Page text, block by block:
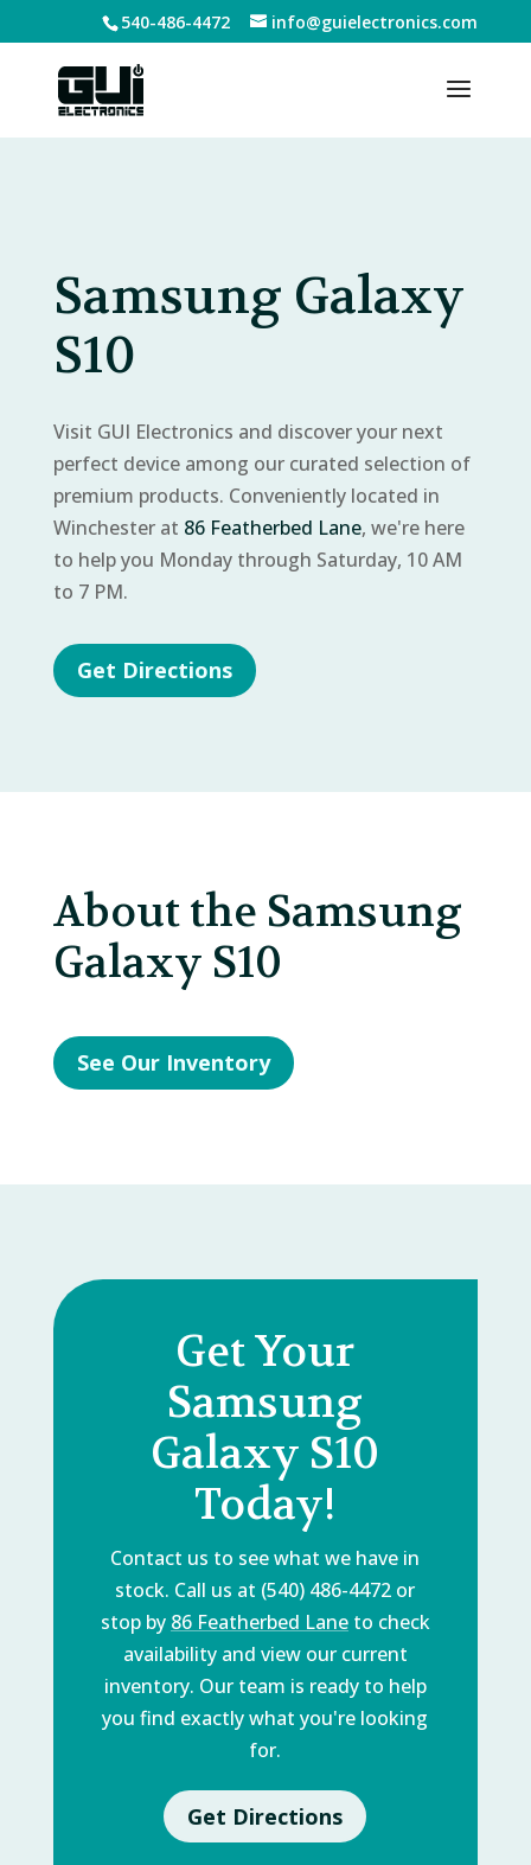
540-486-4472 info@guielectronics.com
Samsung Galaxy
S10
Visit GUI Electronics and discover your next
perfect device among our curated selection of
premium products. Conveniently located in
Winchester at 86 Featherbed Lane, we're here
to help you Monday through Saturday, 10 AM
to 7 PM.
Get Directions
About the Samsung
Galaxy S10
See Our Inventory
Get Your
Samsung
Galaxy S10
Today!
Contact us to see what we have in
stock. Call us at (540) 486-4472 or
stop by 86 Featherbed Laneto check
availability and view our current
inventory. Our team is ready to help
you find exactly what you're looking
for.
Get Directions